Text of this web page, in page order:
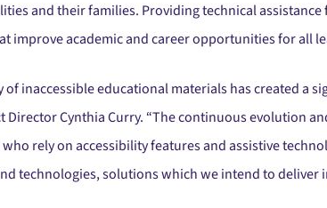
and their families. Providing technical
improve academic and career opportunities for all
of inaccessible educational materials has created a
Director Cynthia Curry. “The continuous evolution
rely on accessibility features and assistive
technologies, solutions which we intend to deliver